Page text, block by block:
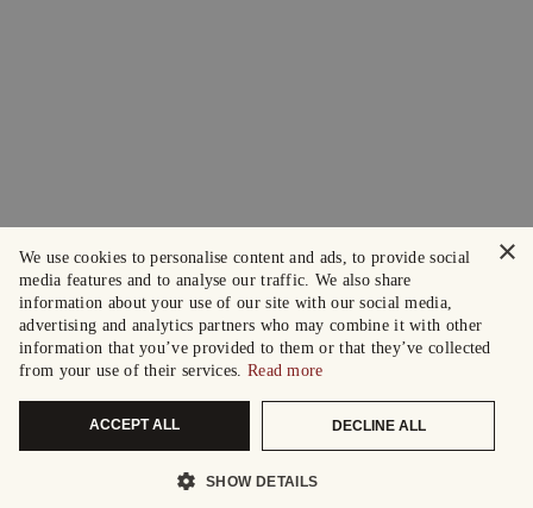
×
We use cookies to personalise content and ads, to provide social
media features and to analyse our traffic. We also share
information about your use of our site with our social media,
advertising and analytics partners who may combine it with other
information that you’ve provided to them or that they’ve collected
from your use of their services. Read more
ACCEPT ALL DECLINE ALL
SHOW DETAILS